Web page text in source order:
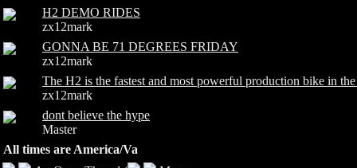
H2 DEMO RIDES
zx12mark
GONNA BE 71 DEGREES FRIDAY
zx12mark
The H2 is the fastest and most powerful production bike in
zx12mark
dont believe the hype
Master
All times are America/Va